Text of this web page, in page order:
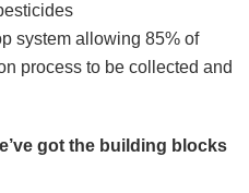
system allowing 85% of
process to be collected and
got the building blocks